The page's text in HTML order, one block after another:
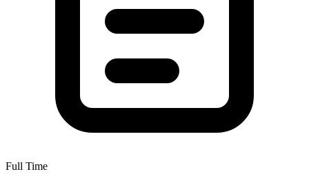
Full Time